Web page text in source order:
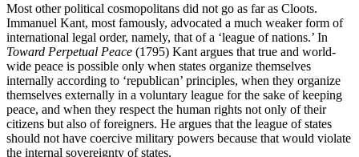
Most other political cosmopolitans did not go as far as Cloots.
Immanuel Kant, most famously, advocated a much weaker form of
international legal order, namely, that of a ‘league of nations.’ In
Toward Perpetual Peace (1795) Kant argues that true and world-
wide peace is possible only when states organize themselves
internally according to ‘republican’ principles, when they organize
themselves externally in a voluntary league for the sake of keeping
peace, and when they respect the human rights not only of their
citizens but also of foreigners. He argues that the league of states
should not have coercive military powers because that would violate
the internal sovereignty of states.